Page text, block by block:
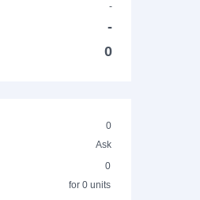
-
-
0
0
Ask
0
for 0 units